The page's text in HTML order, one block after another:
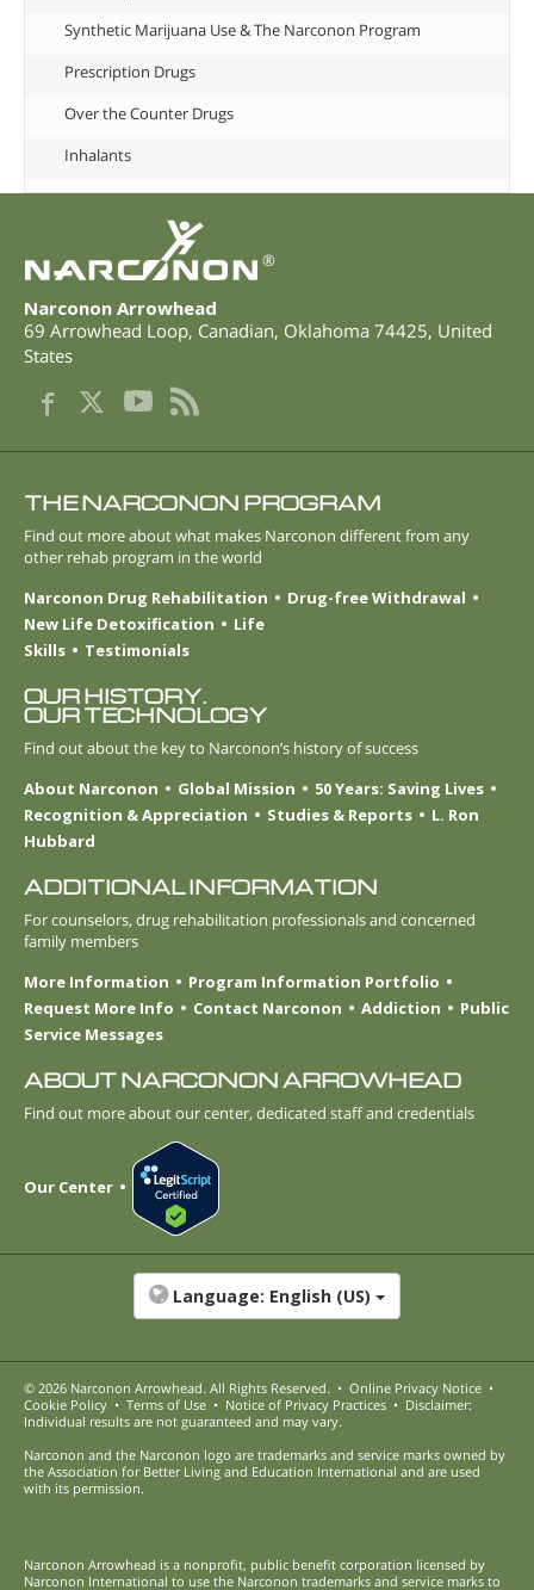
Synthetic Marijuana Use & The Narconon Program
Prescription Drugs
Over the Counter Drugs
Inhalants
®
Narconon Arrowhead
69 Arrowhead Loop, Canadian, Oklahoma 74425, United
States
THE NARCONON PROGRAM
Find out more about what makes Narconon different from any
other rehab program in the world
Narconon Drug Rehabilitation
Drug-free Withdrawal
New Life Detoxification
Life
Skills
Testimonials
OUR HISTORY.
OUR TECHNOLOGY
Find out about the key to Narconon’s history of success
About Narconon
Global Mission
50 Years: Saving Lives
Recognition & Appreciation
Studies & Reports
L. Ron
Hubbard
ADDITIONAL INFORMATION
For counselors, drug rehabilitation professionals and concerned
family members
More Information
Program Information Portfolio
Request More Info
Contact Narconon Addiction
Public
Service Messages
ABOUT NARCONON ARROWHEAD
Find out more about our center, dedicated staff and credentials
Our Center
Language: English (US)
© 2026 Narconon Arrowhead. All Rights Reserved. • Online Privacy Notice •
Cookie Policy • Terms of Use • Notice of Privacy Practices • Disclaimer:
Individual results are not guaranteed and may vary.
Narconon and the Narconon logo are trademarks and service marks owned by
the Association for Better Living and Education International and are used
with its permission.
Narconon Arrowhead is a nonprofit, public benefit corporation licensed by
Narconon International to use the Narconon trademarks and service marks to